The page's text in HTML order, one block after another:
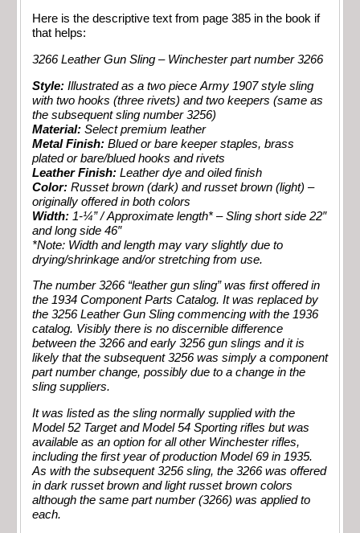
Here is the descriptive text from page 385 in the book if
that helps:
3266 Leather Gun Sling – Winchester part number 3266
Style: Illustrated as a two piece Army 1907 style sling
with two hooks (three rivets) and two keepers (same as
the subsequent sling number 3256)
Material: Select premium leather
Metal Finish: Blued or bare keeper staples, brass
plated or bare/blued hooks and rivets
Leather Finish: Leather dye and oiled finish
Color: Russet brown (dark) and russet brown (light) –
originally offered in both colors
Width: 1-¼” / Approximate length* – Sling short side 22″
and long side 46″
*Note: Width and length may vary slightly due to
drying/shrinkage and/or stretching from use.
The number 3266 “leather gun sling” was first offered in
the 1934 Component Parts Catalog. It was replaced by
the 3256 Leather Gun Sling commencing with the 1936
catalog. Visibly there is no discernible difference
between the 3266 and early 3256 gun slings and it is
likely that the subsequent 3256 was simply a component
part number change, possibly due to a change in the
sling suppliers.
It was listed as the sling normally supplied with the
Model 52 Target and Model 54 Sporting rifles but was
available as an option for all other Winchester rifles,
including the first year of production Model 69 in 1935.
As with the subsequent 3256 sling, the 3266 was offered
in dark russet brown and light russet brown colors
although the same part number (3266) was applied to
each.